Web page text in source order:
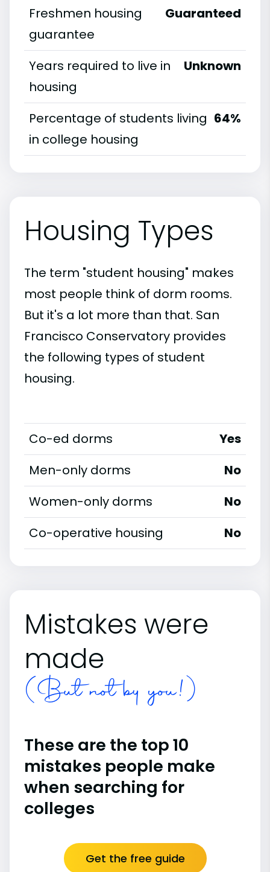
Freshmen housing
guarantee
Guaranteed
Years required to live in
housing
Unknown
Percentage of students living
in college housing
64%
Housing Types
The term "student housing" makes
most people think of dorm rooms.
But it's a lot more than that. San
Francisco Conservatory provides
the following types of student
housing.
Co-ed dorms
Yes
Men-only dorms
No
Women-only dorms
No
Co-operative housing
No
Mistakes were
made
(But not by you!)
These are the top 10
mistakes people make
when searching for
colleges
Get the free guide